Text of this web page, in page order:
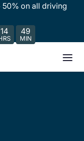
50% on all driving
14 49
MIN